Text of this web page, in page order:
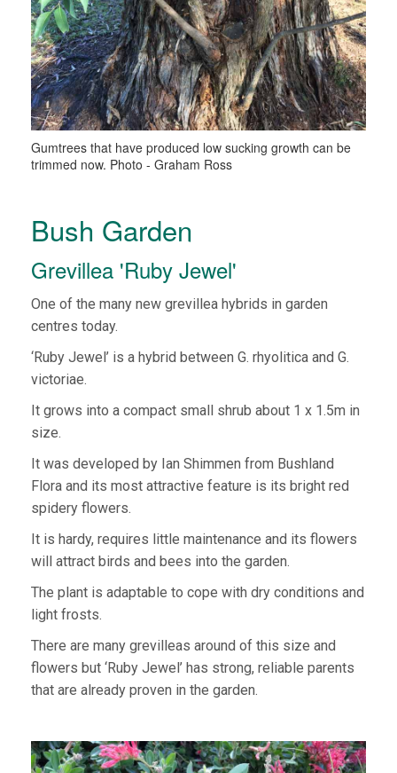
Gumtrees that have produced low sucking growth can be
trimmed now. Photo - Graham Ross
Bush Garden
Grevillea 'Ruby Jewel'
One of the many new grevillea hybrids in garden
centres today.
‘Ruby Jewel’ is a hybrid between G. rhyolitica and G.
victoriae.
It grows into a compact small shrub about 1 x 1.5m in
size.
It was developed by Ian Shimmen from Bushland
Flora and its most attractive feature is its bright red
spidery flowers.
It is hardy, requires little maintenance and its flowers
will attract birds and bees into the garden.
The plant is adaptable to cope with dry conditions and
light frosts.
There are many grevilleas around of this size and
flowers but ‘Ruby Jewel’ has strong, reliable parents
that are already proven in the garden.